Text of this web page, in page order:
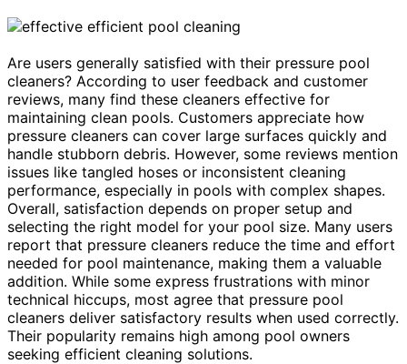
Are users generally satisfied with their pressure pool
cleaners? According to user feedback and customer
reviews, many find these cleaners effective for
maintaining clean pools. Customers appreciate how
pressure cleaners can cover large surfaces quickly and
handle stubborn debris. However, some reviews mention
issues like tangled hoses or inconsistent cleaning
performance, especially in pools with complex shapes.
Overall, satisfaction depends on proper setup and
selecting the right model for your pool size. Many users
report that pressure cleaners reduce the time and effort
needed for pool maintenance, making them a valuable
addition. While some express frustrations with minor
technical hiccups, most agree that pressure pool
cleaners deliver satisfactory results when used correctly.
Their popularity remains high among pool owners
seeking efficient cleaning solutions.